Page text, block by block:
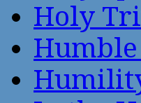
Holy